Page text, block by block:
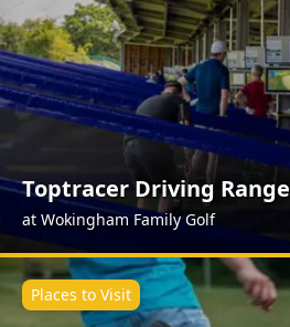
Toptracer Driving Range
at Wokingham Family Golf
Places to Visit